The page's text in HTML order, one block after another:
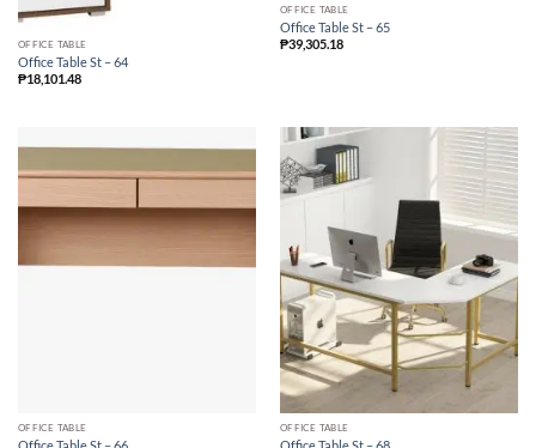
OFFICE TABLE
Office Table St – 64
₱18,101.48
OFFICE TABLE
Office Table St – 65
₱39,305.18
OFFICE TABLE OFFICE TABLE